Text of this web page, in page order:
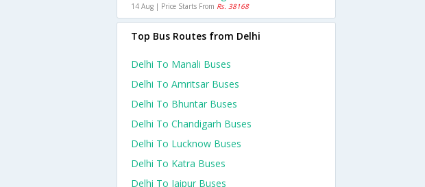
14 Aug | Price Starts From Rs. 38168
Top Bus Routes from Delhi
Delhi To Manali Buses
Delhi To Amritsar Buses
Delhi To Bhuntar Buses
Delhi To Chandigarh Buses
Delhi To Lucknow Buses
Delhi To Katra Buses
Delhi To Jaipur Buses